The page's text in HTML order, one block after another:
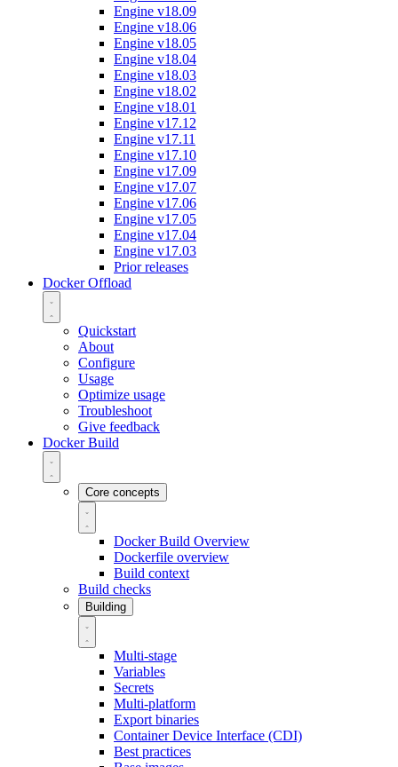
Engine v18.09
Engine v18.06
Engine v18.05
Engine v18.04
Engine v18.03
Engine v18.02
Engine v18.01
Engine v17.12
Engine v17.11
Engine v17.10
Engine v17.09
Engine v17.07
Engine v17.06
Engine v17.05
Engine v17.04
Engine v17.03
Prior releases
Docker Offload
Quickstart
About
Configure
Usage
Optimize usage
Troubleshoot
Give feedback
Docker Build
Core concepts
Docker Build Overview
Dockerfile overview
Build context
Build checks
Building
Multi-stage
Variables
Secrets
Multi-platform
Export binaries
Container Device Interface (CDI)
Best practices